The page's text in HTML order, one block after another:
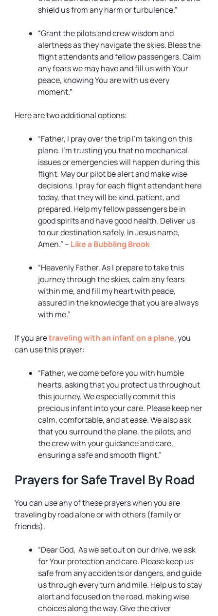
shield us from any harm or turbulence.”
“Grant the pilots and crew wisdom and
alertness as they navigate the skies. Bless the
flight attendants and fellow passengers. Calm
any fears we may have and fill us with Your
peace, knowing You are with us every
moment.”
Here are two additional options:
“Father, I pray over the trip I’m taking on this
plane. I’m trusting you that no mechanical
issues or emergencies will happen during this
flight. May our pilot be alert and make wise
decisions. I pray for each flight attendant here
today, that they will be kind, patient, and
prepared. Help my fellow passengers be in
good spirits and have good health. Deliver us
to our destination safely. In Jesus name,
Amen.” – Like a Bubbling Brook
“Heavenly Father, As I prepare to take this
journey through the skies, calm any fears
within me, and fill my heart with peace,
assured in the knowledge that you are always
with me.”
If you aretraveling with an infant on a plane, you
can use this prayer:
“Father, we come before you with humble
hearts, asking that you protect us throughout
this journey. We especially commit this
precious infant into your care. Please keep her
calm, comfortable, and at ease. We also ask
that you surround the plane, the pilots, and
the crew with your guidance and care,
ensuring a safe and smooth flight.”
Prayers for Safe Travel By Road
You can use any of these prayers when you are
traveling by road alone or with others (family or
friends).
“Dear God, As we set out on our drive, we ask
for Your protection and care. Please keep us
safe from any accidents or dangers, and guide
us through every turn and mile. Help us to stay
alert and focused on the road, making wise
choices along the way. Give the driver